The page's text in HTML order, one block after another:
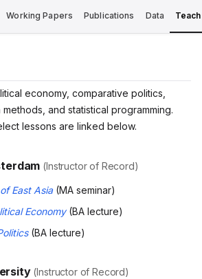
Working Papers Publications Data
economy, comparative politics,
and statistical programming.
lessons are linked below.
(Instructor of Record)
East Asia(MA seminar)
Economy(BA lecture)
(BA lecture)
(Instructor of Record)